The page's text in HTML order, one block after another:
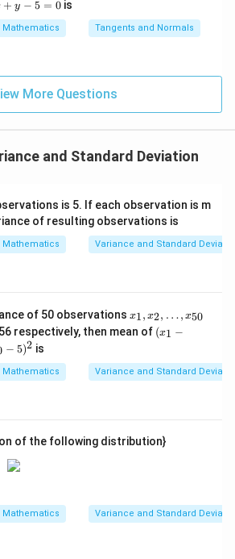
is 11/2, which corresponds to
x d
\s
qr
t
1}
+ y − 5 = 0is
Mathematics Tangents and Normals
More Questions
and Standard Deviation
is 5. If each observation is m
of resulting observations is
Mathematics Variance and Standard
of 50 observations x_
1,
x_
\l
d
0}
x1, x2, …, x50
respectively, then mean of (x
_1
5)
^
5)
ot
s,
(x1 −
− 5)2 is
Mathematics Variance and Standard
of the following distribution}
Mathematics Variance and Standard